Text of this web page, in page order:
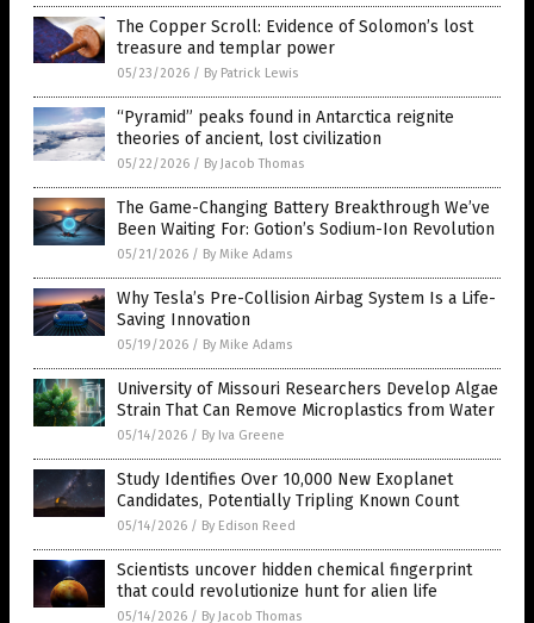
The Copper Scroll: Evidence of Solomon’s lost
treasure and templar power
05/23/2026 / By Patrick Lewis
“Pyramid” peaks found in Antarctica reignite
theories of ancient, lost civilization
05/22/2026 / By Jacob Thomas
The Game-Changing Battery Breakthrough We’ve
Been Waiting For: Gotion’s Sodium-Ion Revolution
05/21/2026 / By Mike Adams
Why Tesla’s Pre-Collision Airbag System Is a Life-
Saving Innovation
05/19/2026 / By Mike Adams
University of Missouri Researchers Develop Algae
Strain That Can Remove Microplastics from Water
05/14/2026 / By Iva Greene
Study Identifies Over 10,000 New Exoplanet
Candidates, Potentially Tripling Known Count
05/14/2026 / By Edison Reed
Scientists uncover hidden chemical fingerprint
that could revolutionize hunt for alien life
05/14/2026 / By Jacob Thomas